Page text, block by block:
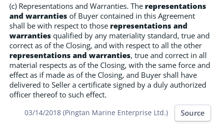
(c) Representations and Warranties. The representations
and warranties of Buyer contained in this Agreement
shall be with respect to those representations and
warranties qualified by any materiality standard, true and
correct as of the Closing, and with respect to all the other
representations and warranties, true and correct in all
material respects as of the Closing, with the same force and
effect as if made as of the Closing, and Buyer shall have
delivered to Seller a certificate signed by a duly authorized
officer thereof to such effect.
03/14/2018 (Pingtan Marine Enterprise Ltd.) Source